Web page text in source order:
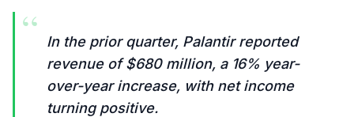
“
In the prior quarter, Palantir reported
revenue of $680 million, a 16% year-
over-year increase, with net income
turning positive.